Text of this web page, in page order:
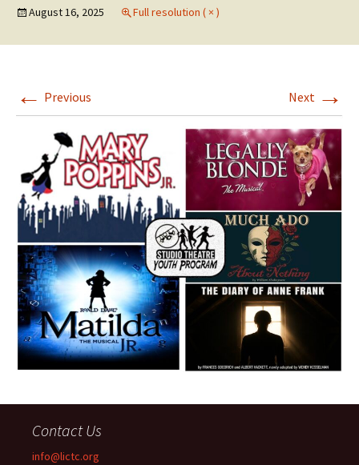
August 16, 2025 Full resolution ( × )
← Previous Next →
Contact Us
info@lictc.org